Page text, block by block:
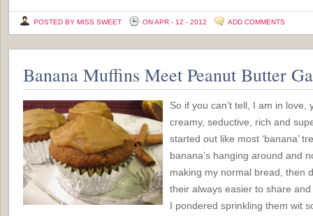
POSTED BY MISS SWEET ON APR - 12 - 2012 ADD COMMENTS
Banana Muffins Meet Peanut Butter
So if you can’t tell, I am in love,
creamy, seductive, rich and
started out like most ‘banana’
banana’s hanging around and
making my normal bread, then
their always easier to share
I pondered sprinkling them wit